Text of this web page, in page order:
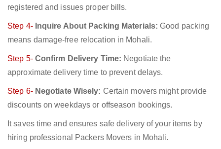
registered and issues proper bills.
Step 4- Inquire About Packing Materials: Good packing
means damage-free relocation in Mohali.
Step 5- Confirm Delivery Time: Negotiate the
approximate delivery time to prevent delays.
Step 6- Negotiate Wisely: Certain movers might provide
discounts on weekdays or offseason bookings.
It saves time and ensures safe delivery of your items by
hiring professional Packers Movers in Mohali.